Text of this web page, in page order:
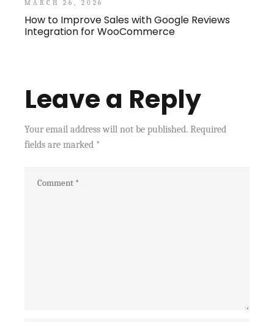
MARCH 26, 2026
How to Improve Sales with Google Reviews
Integration for WooCommerce
Leave a Reply
Your email address will not be published. Required
fields are marked *